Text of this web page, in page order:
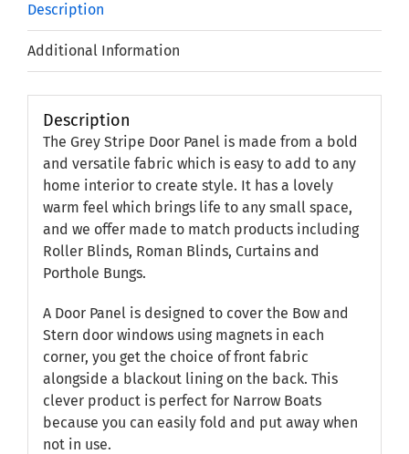
Description
Additional Information
Description
The Grey Stripe Door Panel is made from a bold
and versatile fabric which is easy to add to any
home interior to create style. It has a lovely
warm feel which brings life to any small space,
and we offer made to match products including
Roller Blinds, Roman Blinds, Curtains and
Porthole Bungs.
A Door Panel is designed to cover the Bow and
Stern door windows using magnets in each
corner, you get the choice of front fabric
alongside a blackout lining on the back. This
clever product is perfect for Narrow Boats
because you can easily fold and put away when
not in use.